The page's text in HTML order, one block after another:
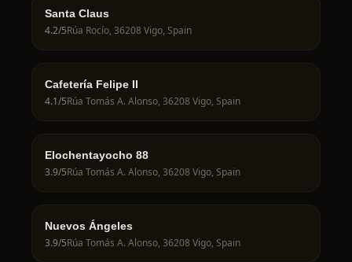
Santa Claus
4.2/5Rúa Rocío, 36208 Vigo, Spain
Cafetería Felipe II
4.1/5Rúa Tomás A. Alonso, 36208 Vigo, Spain
Elochentayocho 88
3.9/5Rúa Tomás A. Alonso, 36208 Vigo, Spain
Nuevos Ángeles
3.9/5Rúa Tomás A. Alonso, 36208 Vigo, Spain